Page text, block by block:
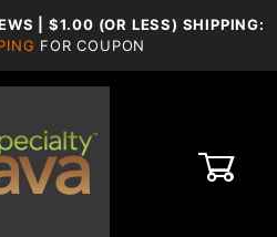
| $1.00 (OR LESS) SHIPPING:
FOR COUPON